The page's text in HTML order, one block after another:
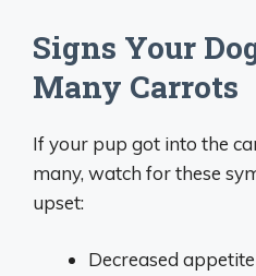
Signs Your
Many Carrots
If your pup got into the
many, watch for these
upset:
Decreased appetite